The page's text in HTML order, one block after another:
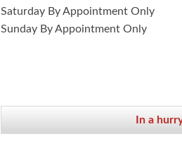
Saturday By Appointment Only
Sunday By Appointment Only
In a